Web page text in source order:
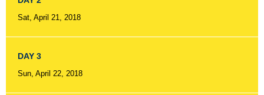
Sat, April 21, 2018
DAY 3
Sun, April 22, 2018